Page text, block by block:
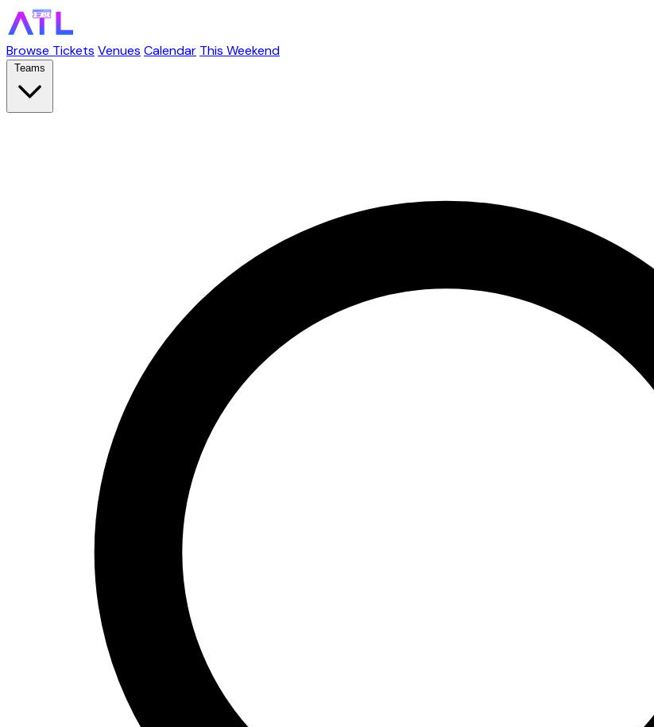
Browse Tickets Venues Calendar This Weekend
Teams